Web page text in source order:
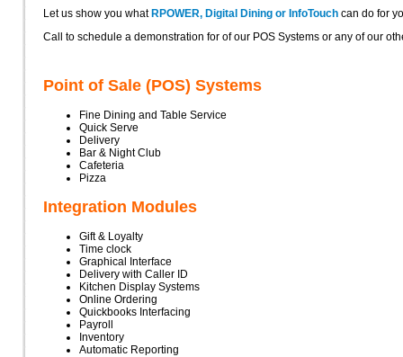
Let us show you what RPOWER, Digital Dining or InfoTouchcan do for
Call to schedule a demonstration for of our POS Systems or any of our
Point of Sale (POS) Systems
Fine Dining and Table Service
Quick Serve
Delivery
Bar & Night Club
Cafeteria
Pizza
Integration Modules
Gift & Loyalty
Time clock
Graphical Interface
Delivery with Caller ID
Kitchen Display Systems
Online Ordering
Quickbooks Interfacing
Payroll
Inventory
Automatic Reporting